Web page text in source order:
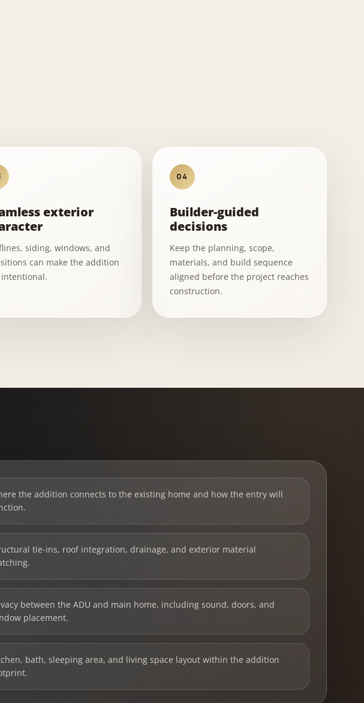
exterior
siding, windows, and
can make the addition
04
Builder-guided
decisions
Keep the planning, scope,
materials, and build sequence
aligned before the project reaches
construction.
the addition connects to the existing home and how the entry will
tie-ins, roof integration, drainage, and exterior material
between the ADU and main home, including sound, doors, and
placement.
bath, sleeping area, and living space layout within the addition